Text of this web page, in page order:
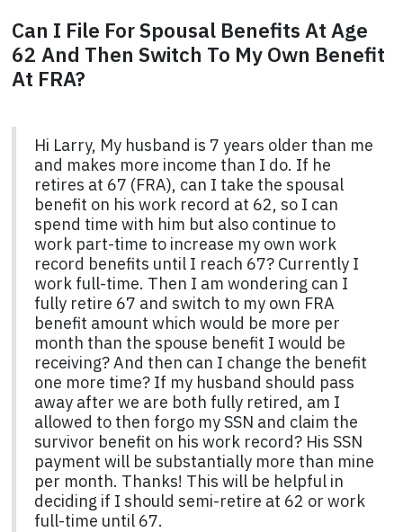
Can I File For Spousal Benefits At Age
62 And Then Switch To My Own Benefit
At FRA?
Hi Larry, My husband is 7 years older than me
and makes more income than I do. If he
retires at 67 (FRA), can I take the spousal
benefit on his work record at 62, so I can
spend time with him but also continue to
work part-time to increase my own work
record benefits until I reach 67? Currently I
work full-time. Then I am wondering can I
fully retire 67 and switch to my own FRA
benefit amount which would be more per
month than the spouse benefit I would be
receiving? And then can I change the benefit
one more time? If my husband should pass
away after we are both fully retired, am I
allowed to then forgo my SSN and claim the
survivor benefit on his work record? His SSN
payment will be substantially more than mine
per month. Thanks! This will be helpful in
deciding if I should semi-retire at 62 or work
full-time until 67.